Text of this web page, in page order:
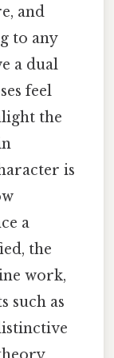
and
to any
a dual
feel
the
is
a
the
work,
such as